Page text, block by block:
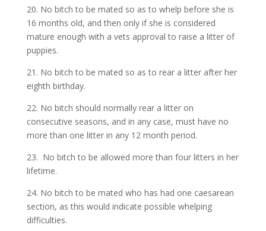
20. No bitch to be mated so as to whelp before she is
16 months old, and then only if she is considered
mature enough with a vets approval to raise a litter of
puppies.
21. No bitch to be mated so as to rear a litter after her
eighth birthday.
22. No bitch should normally rear a litter on
consecutive seasons, and in any case, must have no
more than one litter in any 12 month period.
23. No bitch to be allowed more than four litters in her
lifetime.
24. No bitch to be mated who has had one caesarean
section, as this would indicate possible whelping
difficulties.